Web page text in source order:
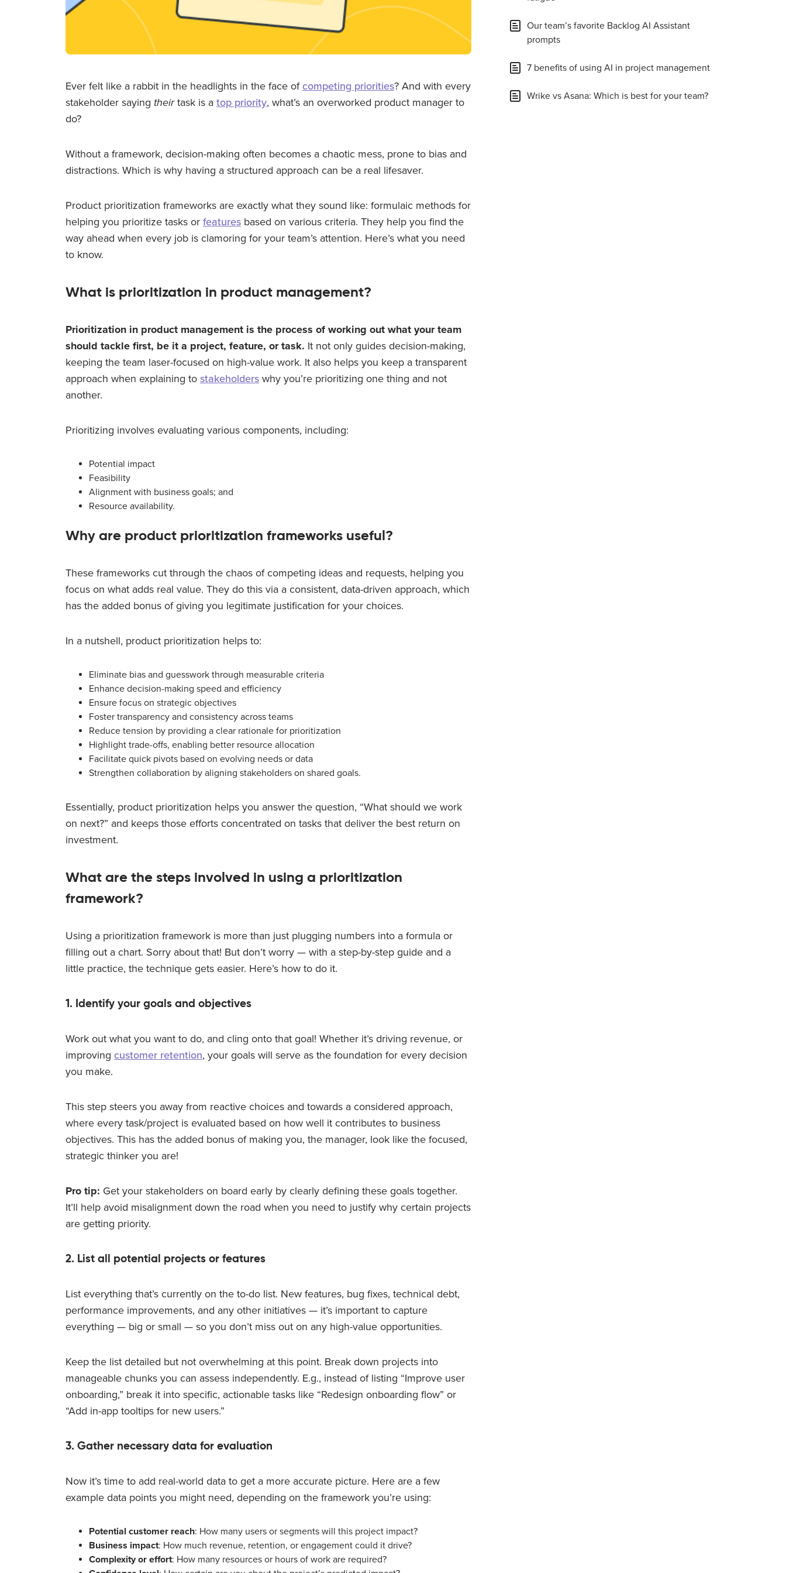
Ever felt like a rabbit in the headlights in the face ofcompeting priorities? And with every
stakeholder saying theirtask is a top priority, what’s an overworked product manager to
do?
Without a framework, decision-making often becomes a chaotic mess, prone to bias and
distractions. Which is why having a structured approach can be a real lifesaver.
Product prioritization frameworks are exactly what they sound like: formulaic methods for
helping you prioritize tasks or features based on various criteria. They help you find the
way ahead when every job is clamoring for your team’s attention. Here’s what you need
to know.
What is prioritization in product management?
Prioritization in product management is the process of working out what your team
should tackle first, be it a project, feature, or task. It not only guides decision-making,
keeping the team laser-focused on high-value work. It also helps you keep a transparent
approach when explaining to stakeholders why you’re prioritizing one thing and not
another.
Prioritizing involves evaluating various components, including:
Potential impact
Feasibility
Alignment with business goals; and
Resource availability.
Why are product prioritization frameworks useful?
These frameworks cut through the chaos of competing ideas and requests, helping you
focus on what adds real value. They do this via a consistent, data-driven approach, which
has the added bonus of giving you legitimate justification for your choices.
In a nutshell, product prioritization helps to:
Eliminate bias and guesswork through measurable criteria
Enhance decision-making speed and efficiency
Ensure focus on strategic objectives
Foster transparency and consistency across teams
Reduce tension by providing a clear rationale for prioritization
Highlight trade-offs, enabling better resource allocation
Facilitate quick pivots based on evolving needs or data
Strengthen collaboration by aligning stakeholders on shared goals.
Essentially, product prioritization helps you answer the question, “What should we work
on next?” and keeps those efforts concentrated on tasks that deliver the best return on
investment.
What are the steps involved in using a prioritization
framework?
Using a prioritization framework is more than just plugging numbers into a formula or
filling out a chart. Sorry about that! But don’t worry — with a step-by-step guide and a
little practice, the technique gets easier. Here’s how to do it.
1. Identify your goals and objectives
Work out what you want to do, and cling onto that goal! Whether it’s driving revenue, or
improving customer retention, your goals will serve as the foundation for every decision
you make.
This step steers you away from reactive choices and towards a considered approach,
where every task/project is evaluated based on how well it contributes to business
objectives. This has the added bonus of making you, the manager, look like the focused,
strategic thinker you are!
Pro tip: Get your stakeholders on board early by clearly defining these goals together.
It’ll help avoid misalignment down the road when you need to justify why certain projects
are getting priority.
2. List all potential projects or features
List everything that’s currently on the to-do list. New features, bug fixes, technical debt,
performance improvements, and any other initiatives — it’s important to capture
everything — big or small — so you don’t miss out on any high-value opportunities.
Keep the list detailed but not overwhelming at this point. Break down projects into
manageable chunks you can assess independently. E.g., instead of listing “Improve user
onboarding,” break it into specific, actionable tasks like “Redesign onboarding flow” or
“Add in-app tooltips for new users.”
3. Gather necessary data for evaluation
Now it’s time to add real-world data to get a more accurate picture. Here are a few
example data points you might need, depending on the framework you’re using:
Potential customer reach: How many users or segments will this project impact?
Business impact: How much revenue, retention, or engagement could it drive?
Complexity or effort: How many resources or hours of work are required?
Our team’s favorite Backlog AI Assistant
prompts
7 benefits of using AI in project management
Wrike vs Asana: Which is best for your team?